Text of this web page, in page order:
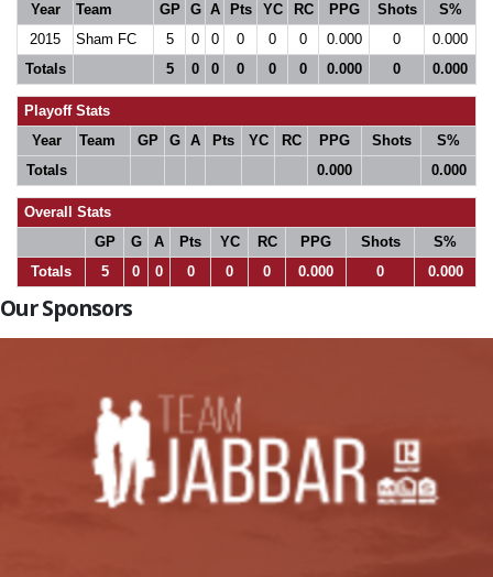
Year
Team GP G A Pts YC RC PPG Shots
S%
2015
Sham FC 5 0 0 0 0 0 0.000 0
0.000
Totals
5 0 0 0 0 0 0.000 0 0.000
Playoff Stats
Year
Team GP G A Pts YC RC PPG Shots
S%
Totals
0.000 0.000
Overall Stats
GP
G A Pts YC RC PPG Shots
S%
Totals
5 0 0 0 0 0 0.000 0 0.000
Our Sponsors